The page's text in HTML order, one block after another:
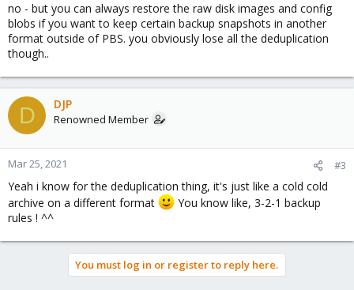
no - but you can always restore the raw disk images and config
blobs if you want to keep certain backup snapshots in another
format outside of PBS. you obviously lose all the deduplication
though..
D DJP
Renowned Member
Mar 25, 2021 #3
Yeah i know for the deduplication thing, it's just like a cold cold
archive on a different format
You know like, 3-2-1 backup
rules ! ^^
You must log in or register to reply here.